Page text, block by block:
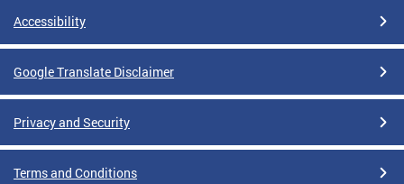
Accessibility
Google Translate Disclaimer
Privacy and Security
Terms and Conditions